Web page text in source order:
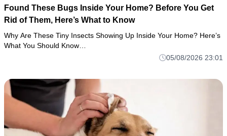
Found These Bugs Inside Your Home? Before You Get
Rid of Them, Here’s What to Know
Why Are These Tiny Insects Showing Up Inside Your Home? Here’s
What You Should Know…
05/08/2026 23:01